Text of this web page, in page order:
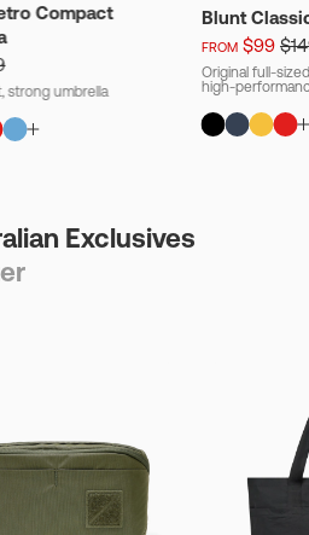
Compact
strong umbrella
Blunt
FROM $99
Original full-
high-
Exclusives